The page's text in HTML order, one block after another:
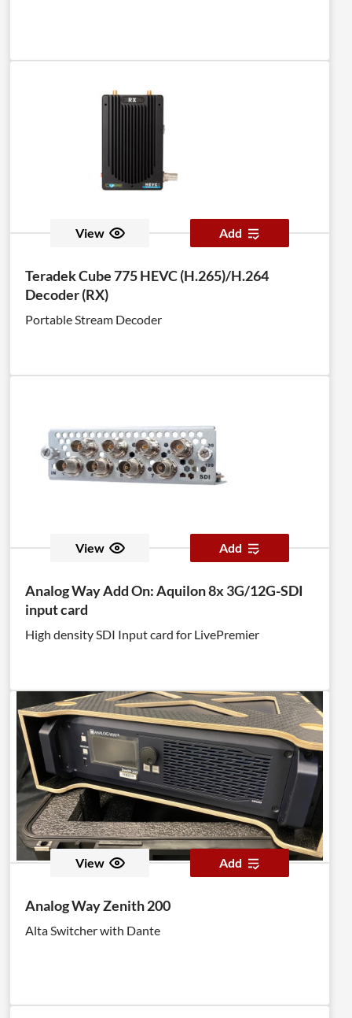
View Add
Teradek Cube 775 HEVC (H.265)/H.264
Decoder (RX)
Portable Stream Decoder
View Add
Analog Way Add On: Aquilon 8x 3G/12G-SDI
input card
High density SDI Input card for LivePremier
View Add
Analog Way Zenith 200
Alta Switcher with Dante